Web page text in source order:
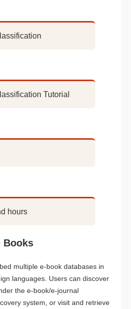
Tutorial
hours
Books
multiple e-book databases in
languages. Users can discover
the e-book/e-journal
system, or visit and retrieve